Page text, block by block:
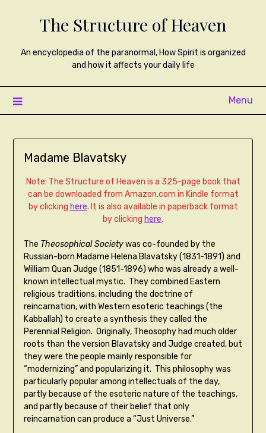
The Structure of Heaven
An encyclopedia of the paranormal, How Spirit is organized
and how it affects your daily life
Menu
Madame Blavatsky
Note: The Structure of Heaven is a 325-page book that
can be downloaded from Amazon.com in Kindle format
by clicking here. It is also available in paperback format
by clicking here.
The Theosophical Societywas co-founded by the
Russian-born Madame Helena Blavatsky (1831-1891) and
William Quan Judge (1851-1896) who was already a well-
known intellectual mystic. They combined Eastern
religious traditions, including the doctrine of
reincarnation, with Western esoteric teachings (the
Kabballah) to create a synthesis they called the
Perennial Religion. Originally, Theosophy had much older
roots than the version Blavatsky and Judge created, but
they were the people mainly responsible for
“modernizing” and popularizing it. This philosophy was
particularly popular among intellectuals of the day,
partly because of the esoteric nature of the teachings,
and partly because of their belief that only
reincarnation can produce a “Just Universe.”